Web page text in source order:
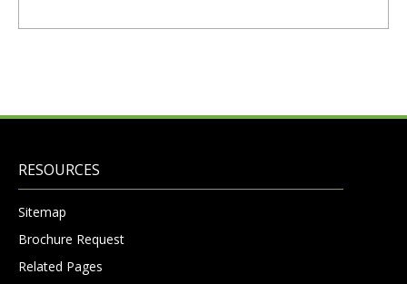
RESOURCES
Sitemap
Brochure Request
Related Pages